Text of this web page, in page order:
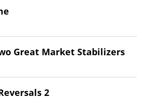
Great Market Stabilizers
2